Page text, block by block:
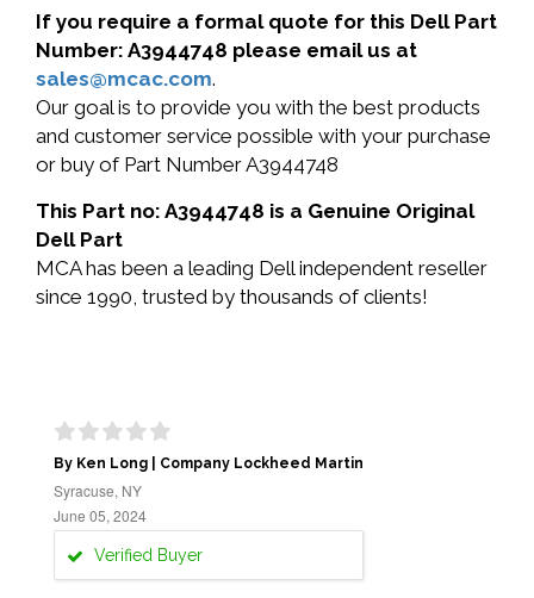
If you require a formal quote for this Dell Part
Number: A3944748 please email us at
sales@mcac.com.
Our goal is to provide you with the best products
and customer service possible with your purchase
or buy of Part Number A3944748
This Part no: A3944748 is a Genuine Original
Dell Part
MCA has been a leading Dell independent reseller
since 1990, trusted by thousands of clients!
By Ken Long | Company Lockheed Martin
Syracuse, NY
June 05, 2024
Verified Buyer